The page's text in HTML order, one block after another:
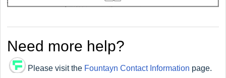
Need more help?
Please visit the Fountayn Contact Information page.